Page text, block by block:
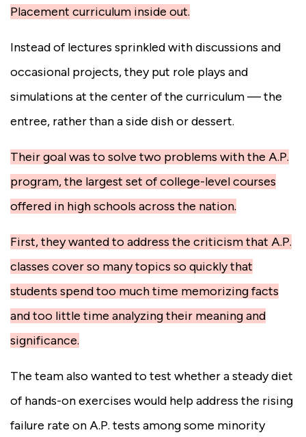
Placement curriculum inside out.
Instead of lectures sprinkled with discussions and
occasional projects, they put role plays and
simulations at the center of the curriculum — the
entree, rather than a side dish or dessert.
Their goal was to solve two problems with the A.P.
program, the largest set of college-level courses
offered in high schools across the nation.
First, they wanted to address the criticism that A.P.
classes cover so many topics so quickly that
students spend too much time memorizing facts
and too little time analyzing their meaning and
significance.
The team also wanted to test whether a steady diet
of hands-on exercises would help address the rising
failure rate on A.P. tests among some minority